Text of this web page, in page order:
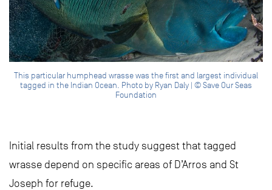
This particular humphead wrasse was the first and largest individual
tagged in the Indian Ocean. Photo by Ryan Daly | © Save Our Seas
Foundation
Initial results from the study suggest that tagged
wrasse depend on specific areas of D’Arros and St
Joseph for refuge.